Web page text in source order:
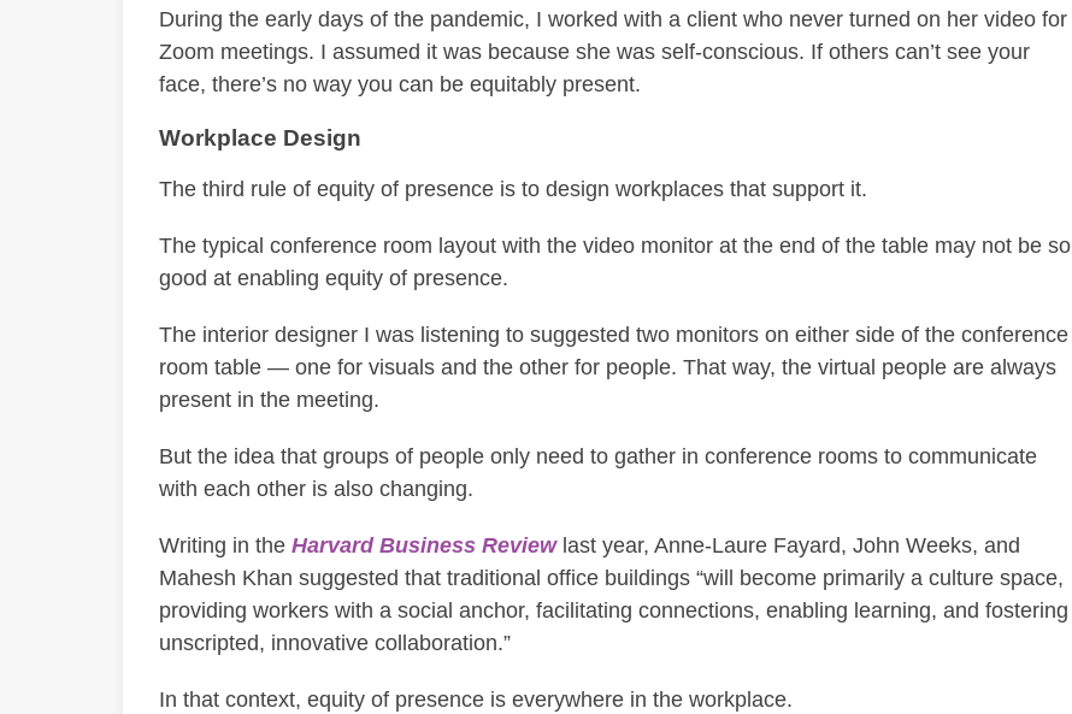
During the early days of the pandemic, I worked with a client who never turned on her video for
Zoom meetings. I assumed it was because she was self-conscious. If others can’t see your
face, there’s no way you can be equitably present.
Workplace Design
The third rule of equity of presence is to design workplaces that support it.
The typical conference room layout with the video monitor at the end of the table may not be so
good at enabling equity of presence.
The interior designer I was listening to suggested two monitors on either side of the conference
room table — one for visuals and the other for people. That way, the virtual people are always
present in the meeting.
But the idea that groups of people only need to gather in conference rooms to communicate
with each other is also changing.
Writing in the Harvard Business Reviewlast year, Anne-Laure Fayard, John Weeks, and
Mahesh Khan suggested that traditional office buildings “will become primarily a culture space,
providing workers with a social anchor, facilitating connections, enabling learning, and fostering
unscripted, innovative collaboration.”
In that context, equity of presence is everywhere in the workplace.